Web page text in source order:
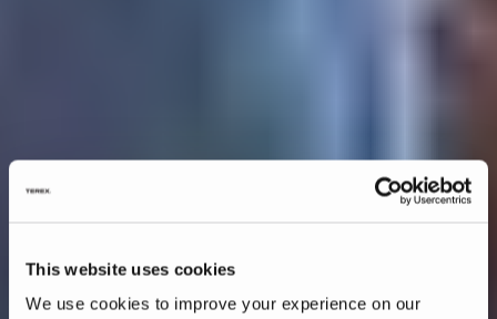
This website uses cookies
We use cookies to improve your experience on our